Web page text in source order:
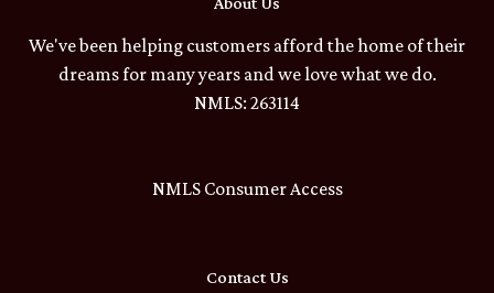
We've been helping customers afford the home of their
dreams for many years and we love what we do.
NMLS: 263114
NMLS Consumer Access
Contact Us